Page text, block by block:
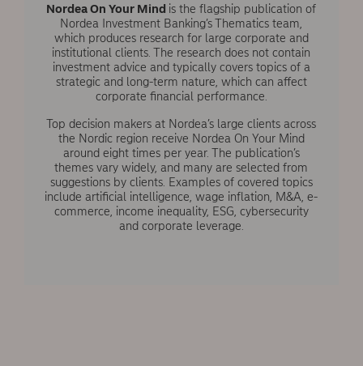
Nordea On Your Mind is the flagship publication of
Nordea Investment Banking’s Thematics team,
which produces research for large corporate and
institutional clients. The research does not contain
investment advice and typically covers topics of a
strategic and long-term nature, which can affect
corporate financial performance.
Top decision makers at Nordea’s large clients across
the Nordic region receive Nordea On Your Mind
around eight times per year. The publication’s
themes vary widely, and many are selected from
suggestions by clients. Examples of covered topics
include artificial intelligence, wage inflation, M&A, e-
commerce, income inequality, ESG, cybersecurity
and corporate leverage.